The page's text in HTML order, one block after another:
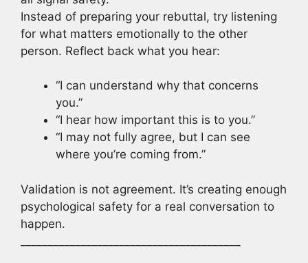
Instead of preparing your rebuttal, try listening
for what matters emotionally to the other
person. Reflect back what you hear:
“I can understand why that concerns
you.”
“I hear how important this is to you.”
“I may not fully agree, but I can see
where you’re coming from.”
Validation is not agreement. It’s creating enough
psychological safety for a real conversation to
happen.